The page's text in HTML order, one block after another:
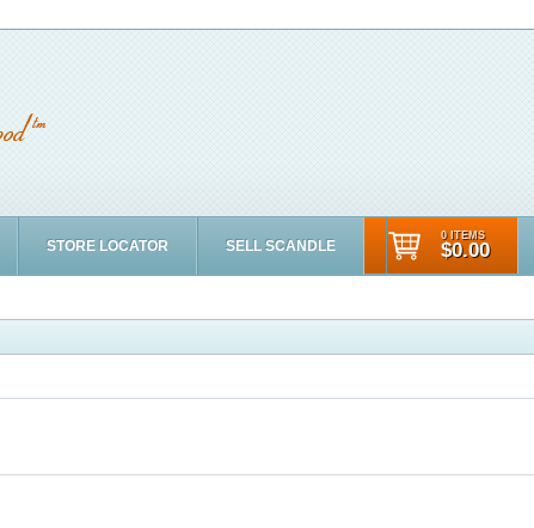
STORE LOCATOR SELL SCANDLE
0 ITEMS
$0.00